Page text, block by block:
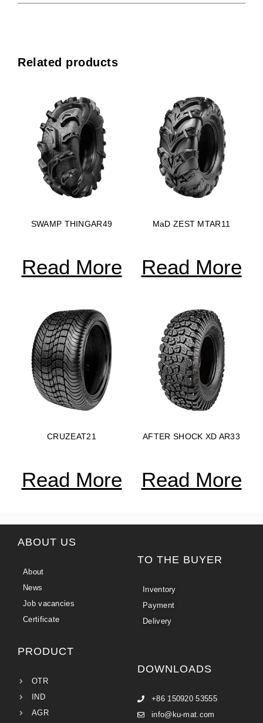
Related products
SWAMP THINGAR49
Read More
MaD ZEST MTAR11
Read More
CRUZEAT21
Read More
AFTER SHOCK XD AR33
Read More
ABOUT US
About
News
Job vacancies
Certificate
TO THE BUYER
Inventory
Payment
Delivery
PRODUCT
OTR
IND
AGR
DOWNLOADS
+86 150920 53555
info@ku-mat.com